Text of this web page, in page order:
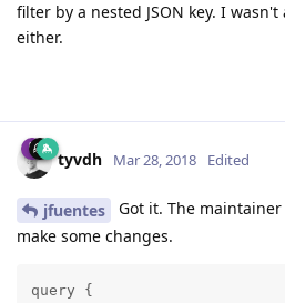
filter by a nested JSON key. I
either.
tyvdh Mar 28, 2018 Edited
jfuentes
Got it. The
make some changes.
query {